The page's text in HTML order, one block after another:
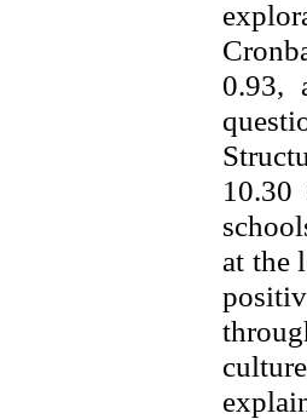
0.93,
10.30
at the